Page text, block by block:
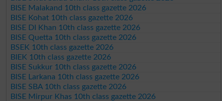
BISE Malakand 10th class gazette 2026
BISE Kohat 10th class gazette 2026
BISE DI Khan 10th class gazette 2026
BISE Quetta 10th class gazette 2026
BSEK 10th class gazette 2026
BIEK 10th class gazette 2026
BISE Sukkur 10th class gazette 2026
BISE Larkana 10th class gazette 2026
BISE SBA 10th class gazette 2026
BISE Mirpur Khas 10th class gazette 2026